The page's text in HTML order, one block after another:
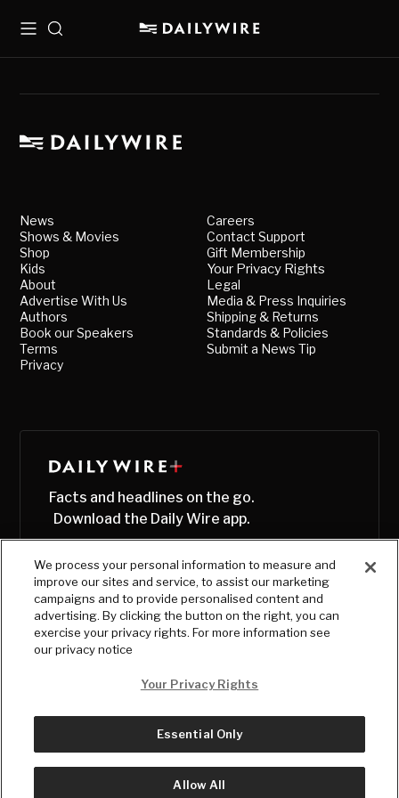
MenuSearch
News
Shows & Movies
Shop
Kids
About
Advertise With Us
Authors
Book our Speakers
Terms
Privacy
Careers
Contact Support
Gift Membership
Your Privacy Rights
Legal
Media & Press Inquiries
Shipping & Returns
Standards & Policies
Submit a News Tip
Facts and headlines on the go.
Download the Daily Wire app.
© Copyright2026, The Daily Wire LLC
We process your personal information to measure and
improve our sites and service, to assist our marketing
campaigns and to provide personalised content and
advertising. By clicking the button on the right, you can
exercise your privacy rights. For more information see
our privacy notice
Your Privacy Rights
Essential Only
Allow All